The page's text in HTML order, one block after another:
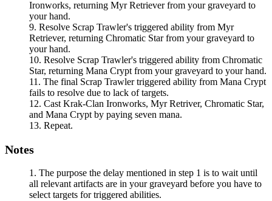
Ironworks, returning Myr Retrieverfrom your graveyard to
your hand.
Resolve Scrap Trawler's triggered ability from Myr
Retriever, returning Chromatic Starfrom your graveyard to
your hand.
Resolve Scrap Trawler's triggered ability from Chromatic
Star, returning Mana Crypt from your graveyard to your hand.
The final Scrap Trawlertriggered ability from Mana Crypt
fails to resolve due to lack of targets.
Cast Krak-Clan Ironworks, Myr Retriver, Chromatic Star,
and Mana Crypt by paying seven mana.
Repeat.
Notes
The purpose the delay mentioned in step 1 is to wait until
all relevant artifacts are in your graveyard before you have to
select targets for triggered abilities.